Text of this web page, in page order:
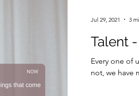
Talent -
Every one of
not, we have
Jul 29, 2021 3